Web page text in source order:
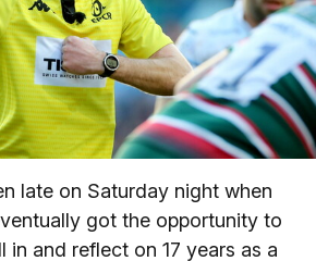
late on Saturday night when
got the opportunity to
in and reflect on 17 years as a